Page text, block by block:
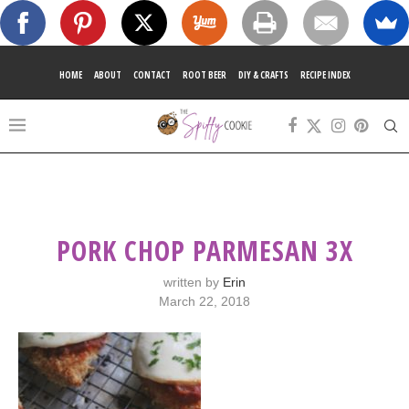
HOME ABOUT CONTACT ROOT BEER DIY & CRAFTS RECIPE INDEX
PORK CHOP PARMESAN 3X
written by Erin
March 22, 2018